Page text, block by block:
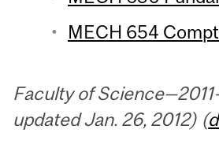
MECH 654
Faculty of
updated Jan. 26, 2012) (